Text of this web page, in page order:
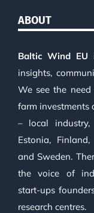
ABOUT
Baltic Wind EU
insights,
We see the
farm investments
– local industry,
Estonia,
and Sweden.
the voice of
start-ups
research centres.